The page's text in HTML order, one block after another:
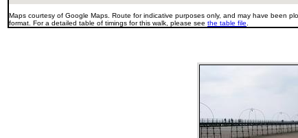
Maps courtesy of Google Maps. Route for indicative purposes only, and may have been
format. For a detailed table of timings for this walk, please see the table file